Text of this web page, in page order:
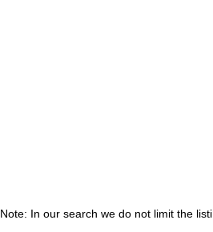
In our search we do not limit the